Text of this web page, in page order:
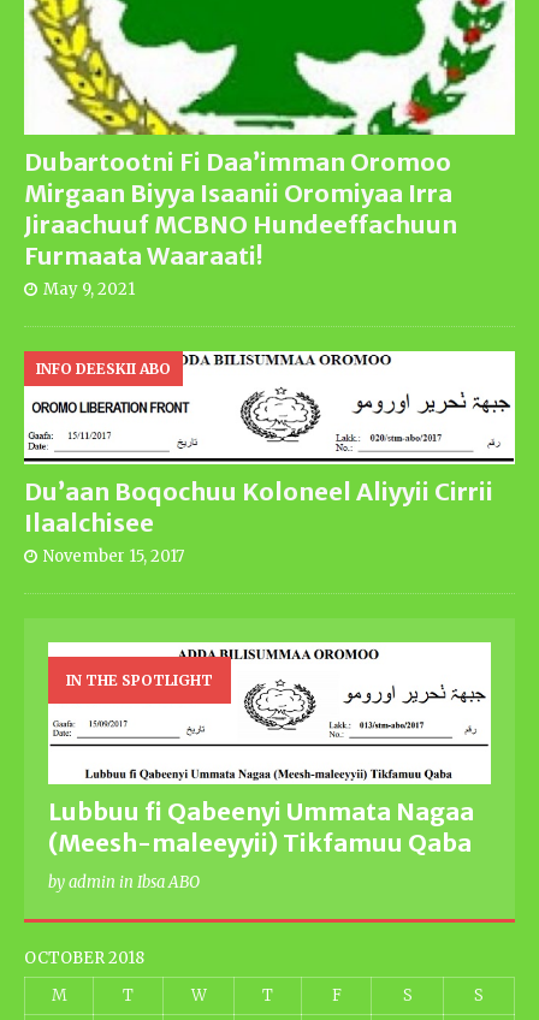
Dubartootni Fi Daa’imman Oromoo
Mirgaan Biyya Isaanii Oromiyaa Irra
Jiraachuuf MCBNO Hundeeffachuun
Furmaata Waaraati!
May 9, 2021
Du’aan Boqochuu Koloneel Aliyyii Cirrii
Ilaalchisee
INFO DEESKII ABO
November 15, 2017
IN THE SPOTLIGHT
Lubbuu fi Qabeenyi Ummata Nagaa
(Meesh-maleeyyii) Tikfamuu Qaba
by admin in Ibsa ABO
OCTOBER 2018
M
T W T F S S